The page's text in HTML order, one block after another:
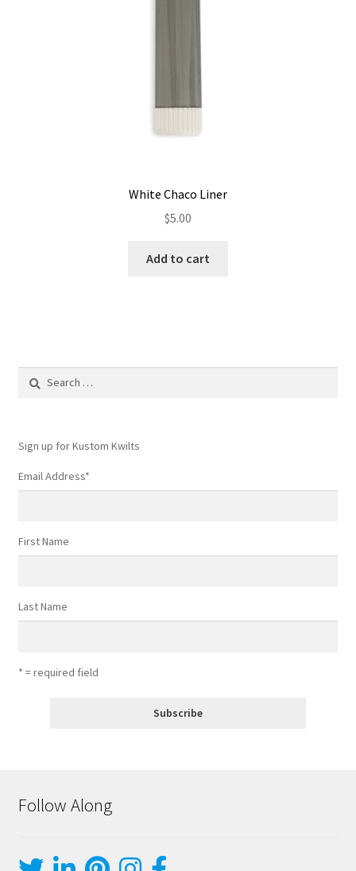
White Chaco Liner
$5.00
Add to cart
Search
Sign up for Kustom Kwilts
Email Address*
First Name
Last Name
* = required field
Follow Along